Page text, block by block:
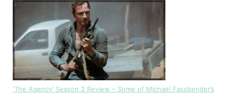
‘The Agency’ Season 2 Review – Some of Michael Fassbender’s